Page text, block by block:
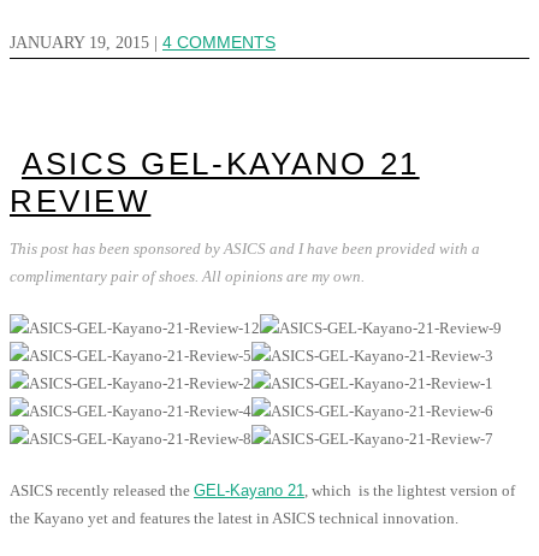
JANUARY 19, 2015 | 4 COMMENTS
ASICS GEL-KAYANO 21
REVIEW
This post has been sponsored by ASICS and I have been provided with a
complimentary pair of shoes. All opinions are my own.
ASICS recently released the GEL-Kayano 21 , which is the lightest version of
the Kayano yet and features the latest in ASICS technical innovation.